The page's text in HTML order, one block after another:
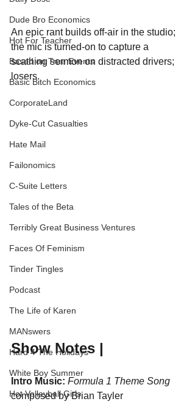
Dude Bro Economics
Hot For Teacher
Based on True Events
Basic Bitch Economics
CorporateLand
Dyke-Cut Casualties
Hate Mail
Failonomics
C-Suite Letters
Tales of the Beta
Terribly Great Business Ventures
Faces Of Feminism
Tinder Tingles
Podcast
The Life of Karen
MANswers
Hard 4 The Holidays
White Boy Summer
Hot Volleyball Girls
An epic rant builds off-air in the studio;
the mic is turned-on to capture a
scathing sermon on distracted drivers;
losers.
Show Notes |
Intro Music: Formula 1 Theme Song
composed by Brian Tayler